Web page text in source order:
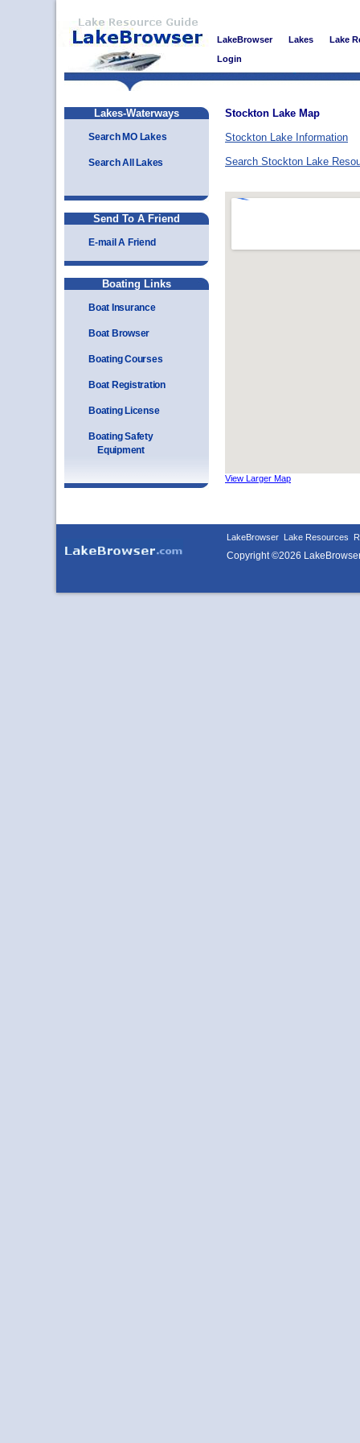
LakeBrowser Lakes
Lake
Login
Lakes-Waterways
Search MO Lakes
Search All Lakes
Send To A Friend
E-mail A Friend
Boating Links
Boat Insurance
Boat Browser
Boating Courses
Boat Registration
Boating License
Boating Safety
Equipment
Stockton Lake Map
Stockton Lake Information
Search Stockton Lake
View Larger Map
LakeBrowser Lake Resources
Copyright ©2026